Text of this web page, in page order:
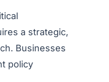
a strategic,
Businesses
policy